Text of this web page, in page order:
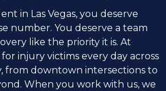
in Las Vegas, you deserve
number. You deserve a team
like the priority it is. At
injury victims every day across
from downtown intersections to
When you work with us, we